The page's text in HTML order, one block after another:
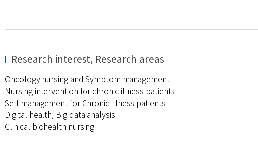
Research interest, Research areas
Oncology nursing and Symptom management
Nursing intervention for chronic illness patients
Self management for Chronic illness patients
Digital health, Big data analysis
Clinical biohealth nursing